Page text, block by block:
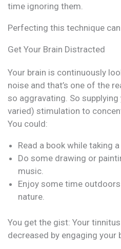
time ignoring them.
Perfecting this technique
Get Your Brain Distracted
Your brain is continuously
noise and that’s one of the
so aggravating. So
varied) stimulation to
You could:
Read a book while taking a
Do some drawing or
music.
Enjoy some time
nature.
You get the gist: Your
decreased by engaging your